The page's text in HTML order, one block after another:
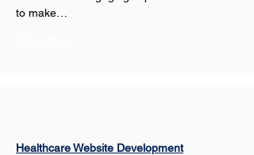
to make…
Healthcare Website Development